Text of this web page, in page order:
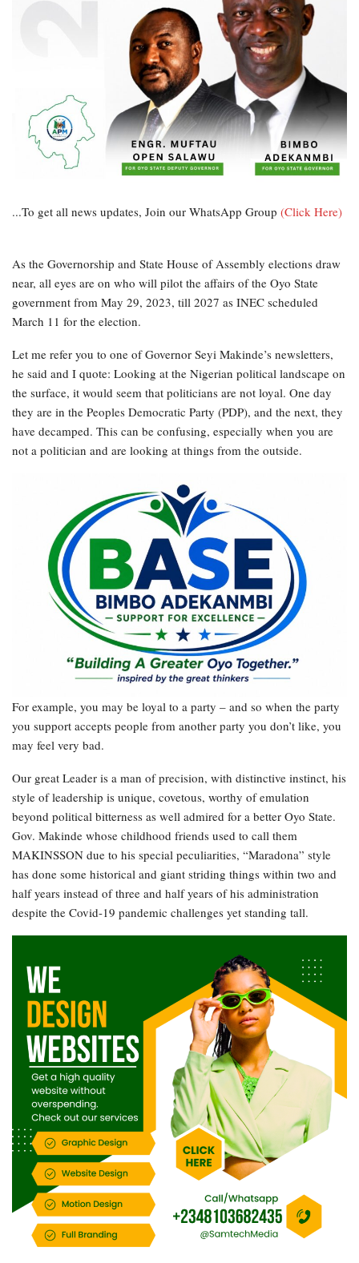
...To get all news updates, Join our WhatsApp Group (Click Here)
As the Governorship and State House of Assembly elections draw
near, all eyes are on who will pilot the affairs of the Oyo State
government from May 29, 2023, till 2027 as INEC scheduled
March 11 for the election.
Let me refer you to one of Governor Seyi Makinde’s newsletters,
he said and I quote: Looking at the Nigerian political landscape on
the surface, it would seem that politicians are not loyal. One day
they are in the Peoples Democratic Party (PDP), and the next, they
have decamped. This can be confusing, especially when you are
not a politician and are looking at things from the outside.
For example, you may be loyal to a party – and so when the party
you support accepts people from another party you don’t like, you
may feel very bad.
Our great Leader is a man of precision, with distinctive instinct, his
style of leadership is unique, covetous, worthy of emulation
beyond political bitterness as well admired for a better Oyo State.
Gov. Makinde whose childhood friends used to call them
MAKINSSON due to his special peculiarities, “Maradona” style
has done some historical and giant striding things within two and
half years instead of three and half years of his administration
despite the Covid-19 pandemic challenges yet standing tall.